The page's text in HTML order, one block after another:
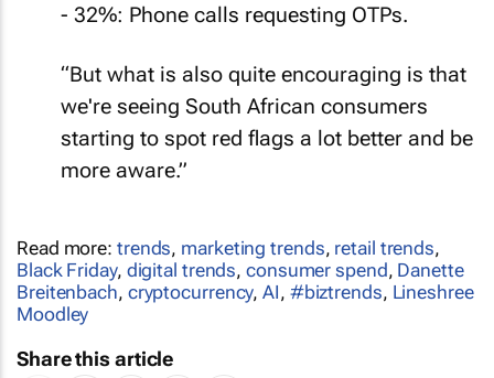
- 32%: Phone calls requesting OTPs.
“But what is also quite encouraging is that
we're seeing South African consumers
starting to spot red flags a lot better and be
more aware.”
Read more: trends, marketing trends, retail trends,
Black Friday, digital trends,consumer spend, Danette
Breitenbach, cryptocurrency,AI, #biztrends, Lineshree
Moodley
Share this article